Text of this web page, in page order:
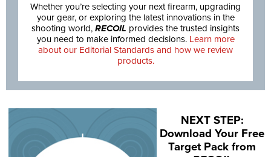
Whether you’re selecting your next firearm, upgrading
your gear, or exploring the latest innovations in the
shooting world, RECOIL provides the trusted insights
you need to make informed decisions. Learn more
about our Editorial Standards and how we review
products.
NEXT STEP:
Download Your Free
Target Pack from